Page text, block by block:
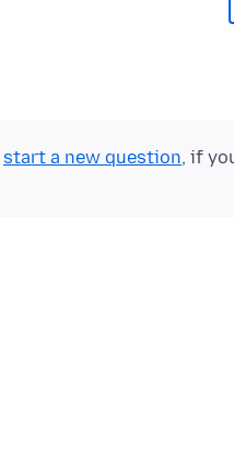
start a new question, if